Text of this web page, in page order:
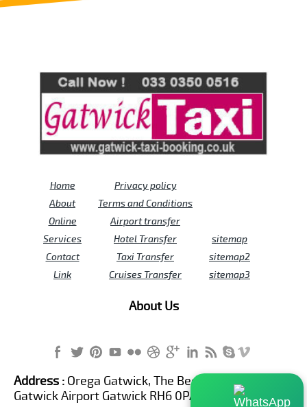
Home
About
Online
Services
Contact
Link
Privacy policy
Terms and Conditions
Airport transfer
Hotel Transfer
Taxi Transfer
Cruises Transfer
sitemap
sitemap2
sitemap3
About Us
Address : Orega Gatwick, The Beehive Building,
Gatwick Airport Gatwick RH6 0PA United Kingdom